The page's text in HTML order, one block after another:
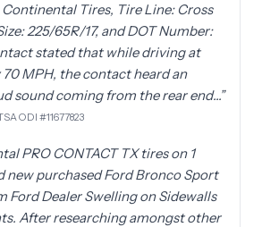
Tires, Tire Line: Cross
225/65R/17, and DOT Number:
stated that while driving at
MPH, the contact heard an
sound coming from the rear end…”
ODI #11677823
PRO CONTACT TX tires on 1
new purchased Ford Bronco Sport
Ford Dealer Swelling on Sidewalls
After researching amongst other